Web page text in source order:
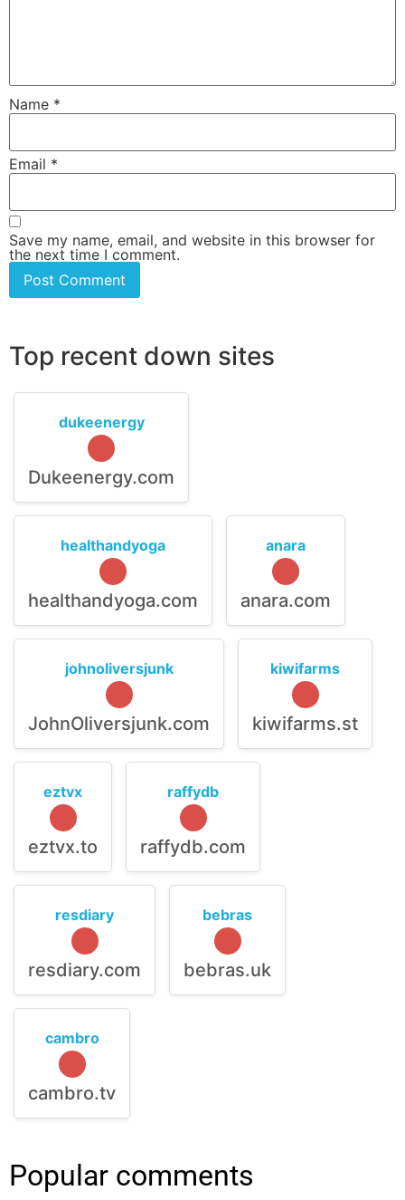
Name *
Email *
Save my name, email, and website in this browser for
the next time I comment.
Top recent down sites
dukeenergy
Dukeenergy.com
healthandyoga
healthandyoga.com
anara
anara.com
johnoliversjunk
JohnOliversjunk.com
kiwifarms
kiwifarms.st
eztvx
eztvx.to
raffydb
raffydb.com
resdiary
resdiary.com
bebras
bebras.uk
cambro
cambro.tv
Popular comments